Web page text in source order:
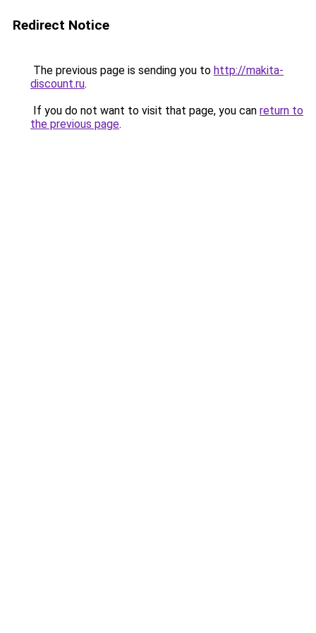
Redirect Notice
The previous page is sending you to http://makita-
discount.ru.
If you do not want to visit that page, you can return to
the previous page.